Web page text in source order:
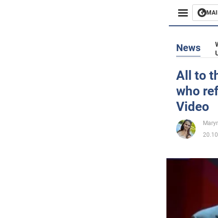
Life
Politics
Society
World
News
All to
who
Video